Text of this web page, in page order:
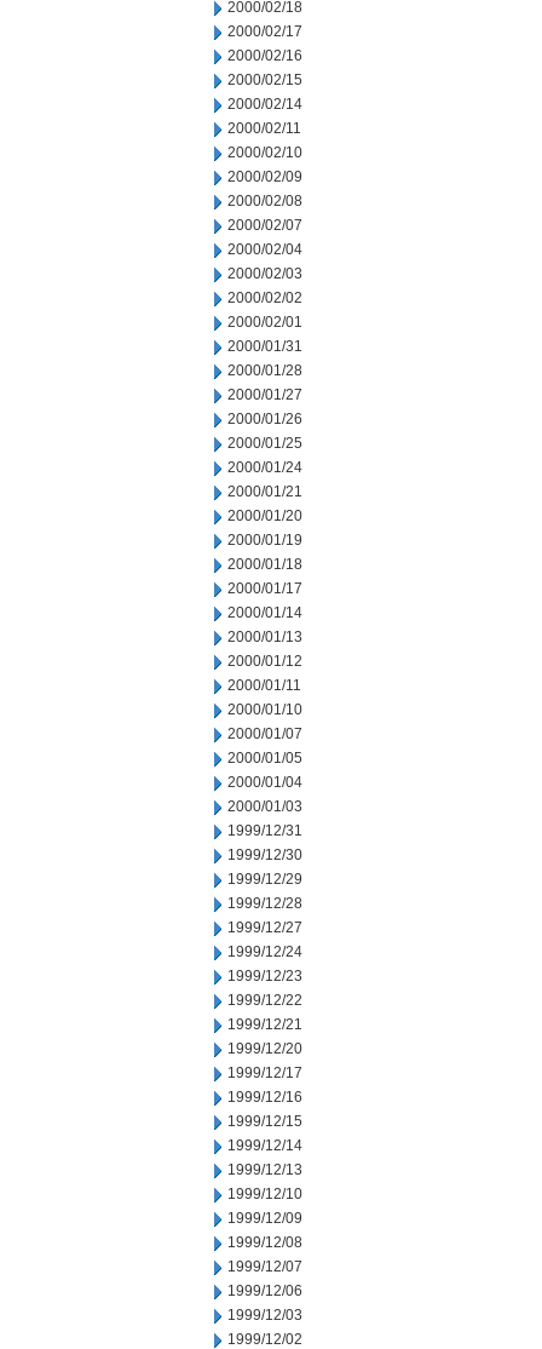
2000/02/18
2000/02/17
2000/02/16
2000/02/15
2000/02/14
2000/02/11
2000/02/10
2000/02/09
2000/02/08
2000/02/07
2000/02/04
2000/02/03
2000/02/02
2000/02/01
2000/01/31
2000/01/28
2000/01/27
2000/01/26
2000/01/25
2000/01/24
2000/01/21
2000/01/20
2000/01/19
2000/01/18
2000/01/17
2000/01/14
2000/01/13
2000/01/12
2000/01/11
2000/01/10
2000/01/07
2000/01/05
2000/01/04
2000/01/03
1999/12/31
1999/12/30
1999/12/29
1999/12/28
1999/12/27
1999/12/24
1999/12/23
1999/12/22
1999/12/21
1999/12/20
1999/12/17
1999/12/16
1999/12/15
1999/12/14
1999/12/13
1999/12/10
1999/12/09
1999/12/08
1999/12/07
1999/12/06
1999/12/03
1999/12/02